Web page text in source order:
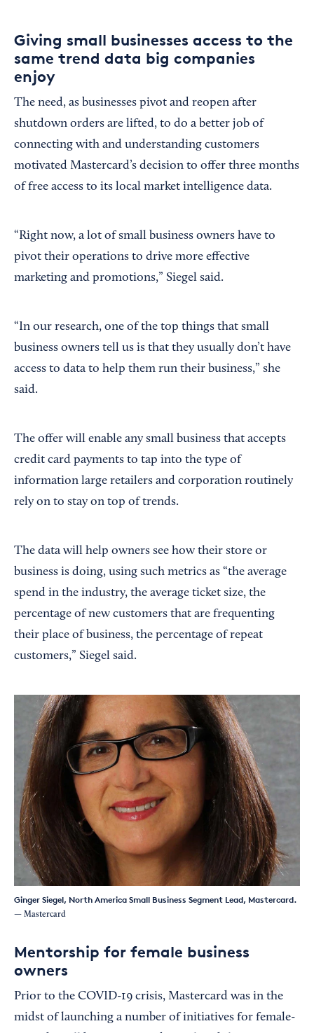
Giving small businesses access to the
same trend data big companies
enjoy
The need, as businesses pivot and reopen after
shutdown orders are lifted, to do a better job of
connecting with and understanding customers
motivated Mastercard’s decision to offer three months
of free access to its local market intelligence data.
“Right now, a lot of small business owners have to
pivot their operations to drive more effective
marketing and promotions,” Siegel said.
“In our research, one of the top things that small
business owners tell us is that they usually don’t have
access to data to help them run their business,” she
said.
The offer will enable any small business that accepts
credit card payments to tap into the type of
information large retailers and corporation routinely
rely on to stay on top of trends.
The data will help owners see how their store or
business is doing, using such metrics as “the average
spend in the industry, the average ticket size, the
percentage of new customers that are frequenting
their place of business, the percentage of repeat
customers,” Siegel said.
Ginger Siegel, North America Small Business Segment Lead, Mastercard.
— Mastercard
Mentorship for female business
owners
Prior to the COVID-19 crisis, Mastercard was in the
midst of launching a number of initiatives for female-